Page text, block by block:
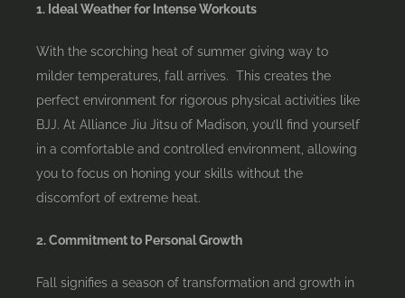
1. Ideal Weather for Intense Workouts
With the scorching heat of summer giving way to
milder temperatures, fall arrives. This creates the
perfect environment for rigorous physical activities like
BJJ. At Alliance Jiu Jitsu of Madison, you’ll find yourself
in a comfortable and controlled environment, allowing
you to focus on honing your skills without the
discomfort of extreme heat.
2. Commitment to Personal Growth
Fall signifies a season of transformation and growth in